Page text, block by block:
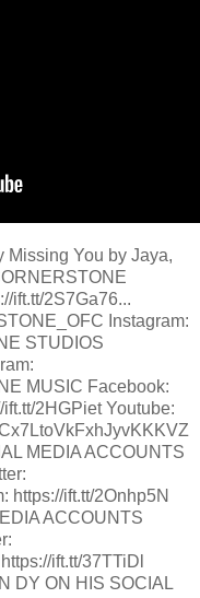
Missing You by Jaya,
ift.tt/2S7Ga76...
Instagram:
STUDIOS
MUSIC Facebook:
2HGPiet Youtube:
MEDIA ACCOUNTS
https://ift.tt/2Onhp5N
ACCOUNTS
ift.tt/37TTiDl
DY ON HIS SOCIAL